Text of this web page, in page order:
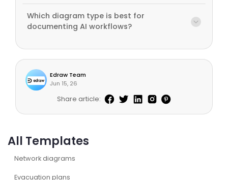
All Templates
Network diagrams
Evacuation plans
Which diagram type is best for
documenting AI workflows?
Edraw Team
Jun 15, 26
Share article: